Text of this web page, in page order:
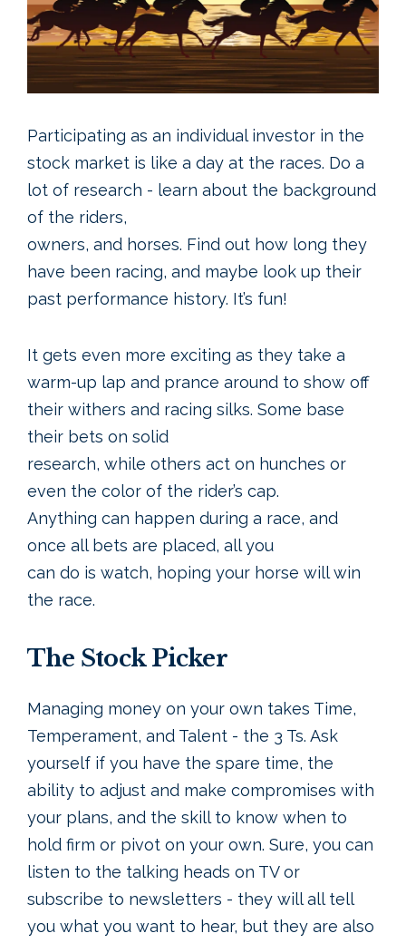
Participating as an individual investor in the
stock market is like a day at the races. Do a
lot of research - learn about the background
of the riders,
owners, and horses. Find out how long they
have been racing, and maybe look up their
past performance history. It’s fun!
It gets even more exciting as they take a
warm-up lap and prance around to show off
their withers and racing silks. Some base
their bets on solid
research, while others act on hunches or
even the color of the rider’s cap.
Anything can happen during a race, and
once all bets are placed, all you
can do is watch, hoping your horse will win
the race.
The Stock Picker
Managing money on your own takes Time,
Temperament, and Talent - the 3 Ts. Ask
yourself if you have the spare time, the
ability to adjust and make compromises with
your plans, and the skill to know when to
hold firm or pivot on your own. Sure, you can
listen to the talking heads on TV or
subscribe to newsletters - they will all tell
you what you want to hear, but they are also